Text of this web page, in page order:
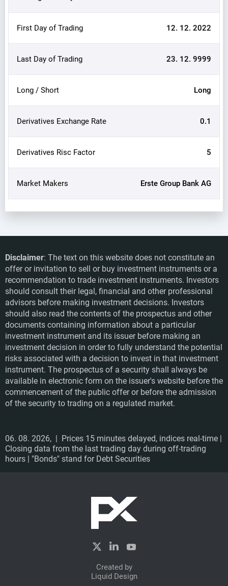
First Day of Trading 12. 12. 2022
Last Day of Trading 23. 12. 9999
Long / Short Long
Derivatives Exchange Rate 0.1
Derivatives Risc Factor 5
Market Makers Erste Group Bank AG
Disclaimer: The text on this website does not constitute an
offer or invitation to sell or buy investment instruments or a
recommendation to trade investment instruments. Investors
should consult their legal, financial and other professional
advisors before making investment decisions. Investors
should also read the contents of the prospectus and other
documents containing information about a particular
investment instrument and its issuer before making an
investment decision in order to fully understand the potential
risks associated with a decision to invest in that investment
instrument. The prospectus of a security shall always be
available in electronic form on the issuer's website before the
commencement of the public offer or before the admission
of the security to trading on a regulated market.
06. 08. 2026, | Prices 15 minutes delayed, indices real-time |
Closing data from the last trading day during off-trading
hours | "Bonds" stand for Debt Securities
Created by
Liquid Design